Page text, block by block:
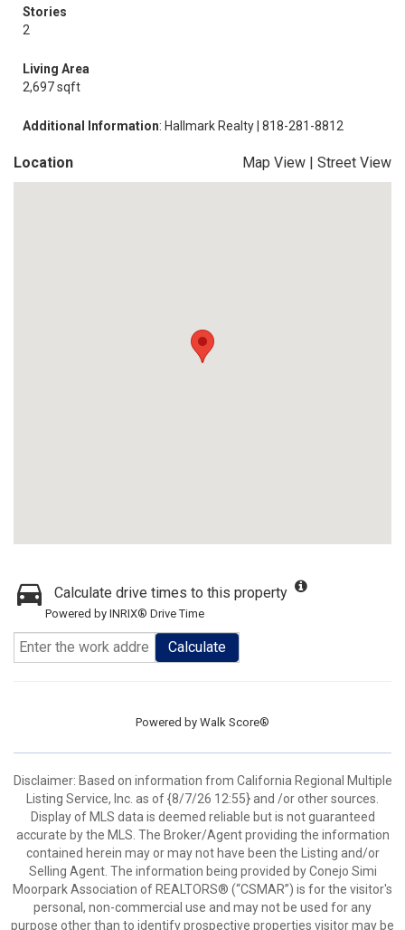
Stories
2
Living Area
2,697 sqft
Additional Information: Hallmark Realty | 818-281-8812
Location Map View | Street View
Calculate drive times to this property
Powered by INRIX® Drive Time
Calculate
Powered by Walk Score®
Disclaimer: Based on information from California Regional Multiple
Listing Service, Inc. as of {8/7/26 12:55} and /or other sources.
Display of MLS data is deemed reliable but is not guaranteed
accurate by the MLS. The Broker/Agent providing the information
contained herein may or may not have been the Listing and/or
Selling Agent. The information being provided by Conejo Simi
Moorpark Association of REALTORS® (“CSMAR”) is for the visitor's
personal, non-commercial use and may not be used for any
purpose other than to identify prospective properties visitor may be